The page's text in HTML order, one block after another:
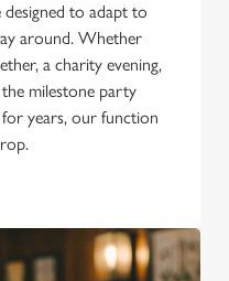
to adapt to
around. Whether
a charity evening,
milestone party
years, our function